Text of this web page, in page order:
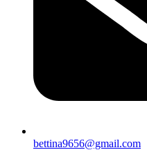
bettina9656@gmail.com